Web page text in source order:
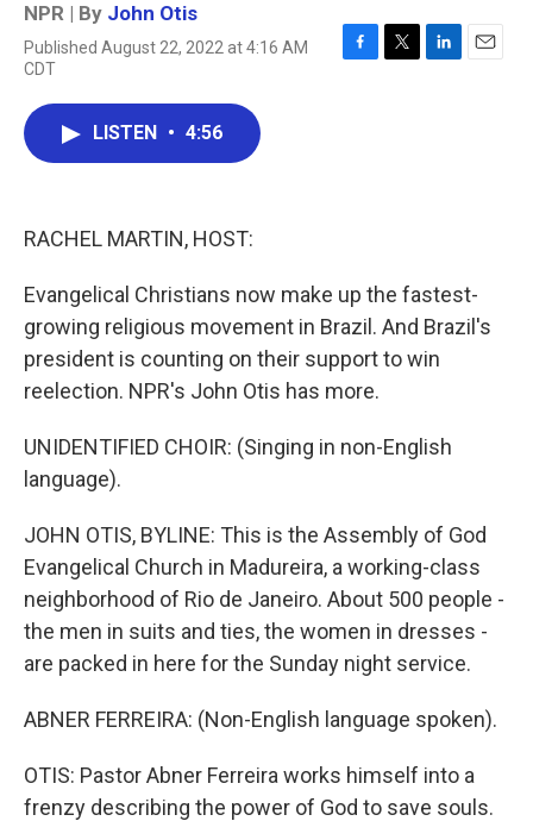
NPR | By John Otis
Published August 22, 2022 at 4:16 AM
CDT
F
T
L
E
LISTEN • 4:56
RACHEL MARTIN, HOST:
Evangelical Christians now make up the fastest-
growing religious movement in Brazil. And Brazil's
president is counting on their support to win
reelection. NPR's John Otis has more.
UNIDENTIFIED CHOIR: (Singing in non-English
language).
JOHN OTIS, BYLINE: This is the Assembly of God
Evangelical Church in Madureira, a working-class
neighborhood of Rio de Janeiro. About 500 people -
the men in suits and ties, the women in dresses -
are packed in here for the Sunday night service.
ABNER FERREIRA: (Non-English language spoken).
OTIS: Pastor Abner Ferreira works himself into a
frenzy describing the power of God to save souls.